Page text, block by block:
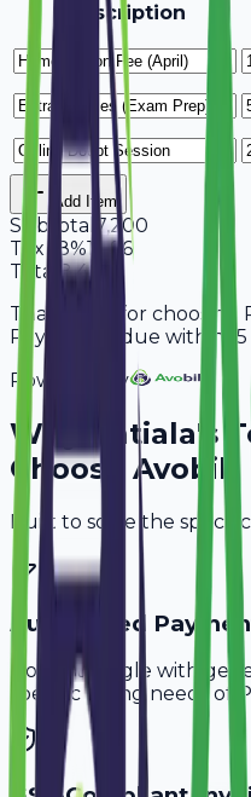
Description
Add Item
Subtotal 7,200
Tax 18%1,296
Total
8,496
Thank you for choosing
Payment is due within
Powered By
Why Patiala's
Choose Avobill
Built to solve the
Automated
Don't struggle with
specific billing needs of